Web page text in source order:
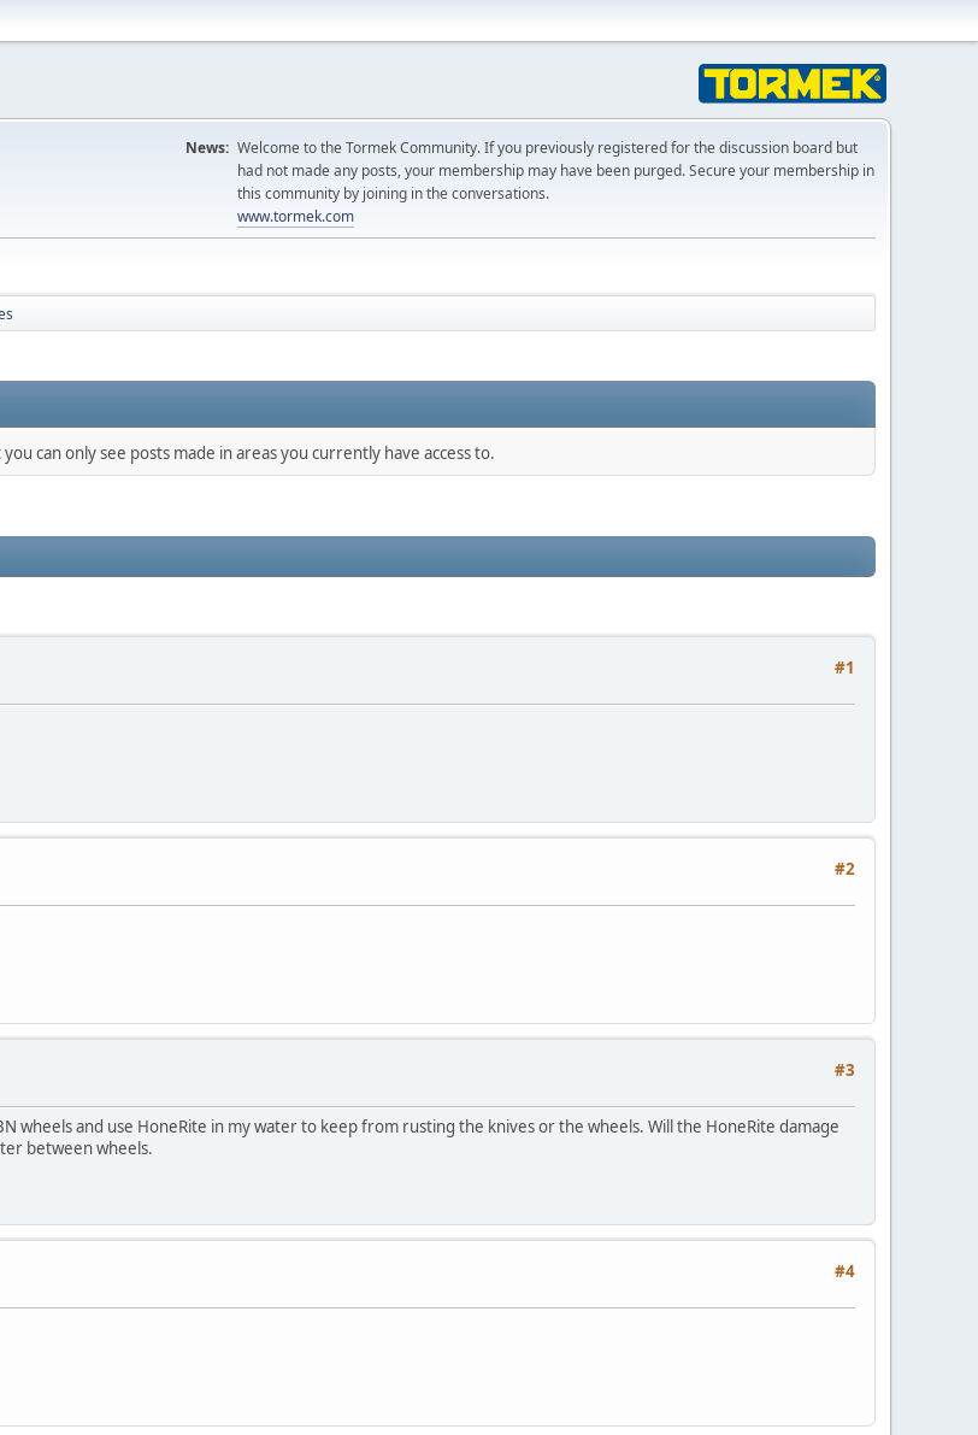
News: Welcome to the Tormek Community. If you previously registered for the discussion board but
had not made any posts, your membership may have been purged. Secure your membership in
this community by joining in the conversations.
www.tormek.com
can only see posts made in areas you currently have access to.
#1
#2
#3
wheels and use HoneRite in my water to keep from rusting the knives or the wheels. Will the HoneRite damage
between wheels.
#4